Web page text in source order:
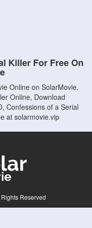
Killer For Free On
Online on SolarMovie.
Online, Download
Confessions of a Serial
at solarmovie.vip
Reserved
server. All contents are provided